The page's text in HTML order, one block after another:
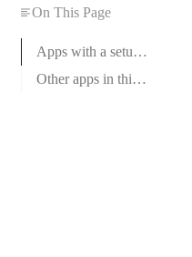
On This Page
Apps with a setup guide
Other apps in this category